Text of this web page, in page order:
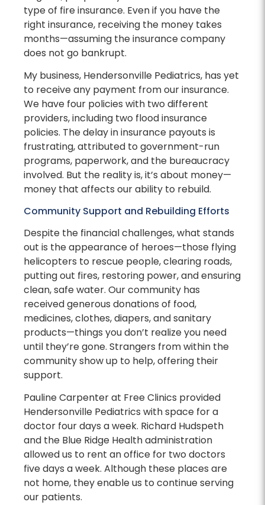
type of fire insurance. Even if you have the
right insurance, receiving the money takes
months—assuming the insurance company
does not go bankrupt.
My business, Hendersonville Pediatrics, has yet
to receive any payment from our insurance.
We have four policies with two different
providers, including two flood insurance
policies. The delay in insurance payouts is
frustrating, attributed to government-run
programs, paperwork, and the bureaucracy
involved. But the reality is, it’s about money—
money that affects our ability to rebuild.
Community Support and Rebuilding Efforts
Despite the financial challenges, what stands
out is the appearance of heroes—those flying
helicopters to rescue people, clearing roads,
putting out fires, restoring power, and ensuring
clean, safe water. Our community has
received generous donations of food,
medicines, clothes, diapers, and sanitary
products—things you don’t realize you need
until they’re gone. Strangers from within the
community show up to help, offering their
support.
Pauline Carpenter at Free Clinics provided
Hendersonville Pediatrics with space for a
doctor four days a week. Richard Hudspeth
and the Blue Ridge Health administration
allowed us to rent an office for two doctors
five days a week. Although these places are
not home, they enable us to continue serving
our patients.